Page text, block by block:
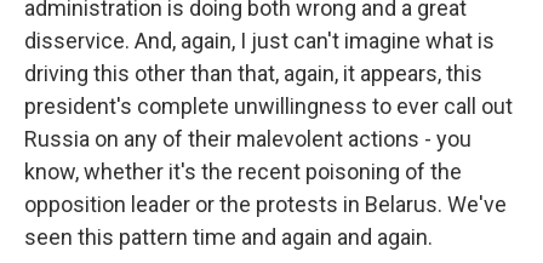
administration is doing both wrong and a great
disservice. And, again, I just can't imagine what is
driving this other than that, again, it appears, this
president's complete unwillingness to ever call out
Russia on any of their malevolent actions - you
know, whether it's the recent poisoning of the
opposition leader or the protests in Belarus. We've
seen this pattern time and again and again.